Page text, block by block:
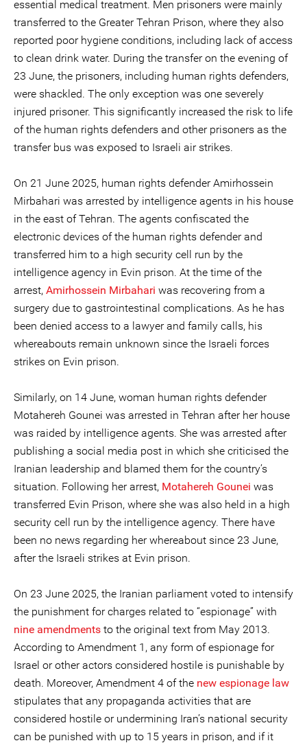
essential medical treatment. Men prisoners were mainly
transferred to the Greater Tehran Prison, where they also
reported poor hygiene conditions, including lack of access
to clean drink water. During the transfer on the evening of
23 June, the prisoners, including human rights defenders,
were shackled. The only exception was one severely
injured prisoner. This significantly increased the risk to life
of the human rights defenders and other prisoners as the
transfer bus was exposed to Israeli air strikes.
On 21 June 2025, human rights defender Amirhossein
Mirbahari was arrested by intelligence agents in his house
in the east of Tehran. The agents confiscated the
electronic devices of the human rights defender and
transferred him to a high security cell run by the
intelligence agency in Evin prison. At the time of the
arrest, Amirhossein Mirbahari was recovering from a
surgery due to gastrointestinal complications. As he has
been denied access to a lawyer and family calls, his
whereabouts remain unknown since the Israeli forces
strikes on Evin prison.
Similarly, on 14 June, woman human rights defender
Motahereh Gounei was arrested in Tehran after her house
was raided by intelligence agents. She was arrested after
publishing a social media post in which she criticised the
Iranian leadership and blamed them for the country’s
situation. Following her arrest, Motahereh Gounei was
transferred Evin Prison, where she was also held in a high
security cell run by the intelligence agency. There have
been no news regarding her whereabout since 23 June,
after the Israeli strikes at Evin prison.
On 23 June 2025, the Iranian parliament voted to intensify
the punishment for charges related to “espionage” with
nine amendments to the original text from May 2013.
According to Amendment 1, any form of espionage for
Israel or other actors considered hostile is punishable by
death. Moreover, Amendment 4 of the new espionage law
stipulates that any propaganda activities that are
considered hostile or undermining Iran’s national security
can be punished with up to 15 years in prison, and if it